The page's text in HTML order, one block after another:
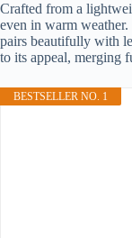
Crafted from a
even in warm
pairs beautifully with
to its appeal, merging
BESTSELLER NO. 1